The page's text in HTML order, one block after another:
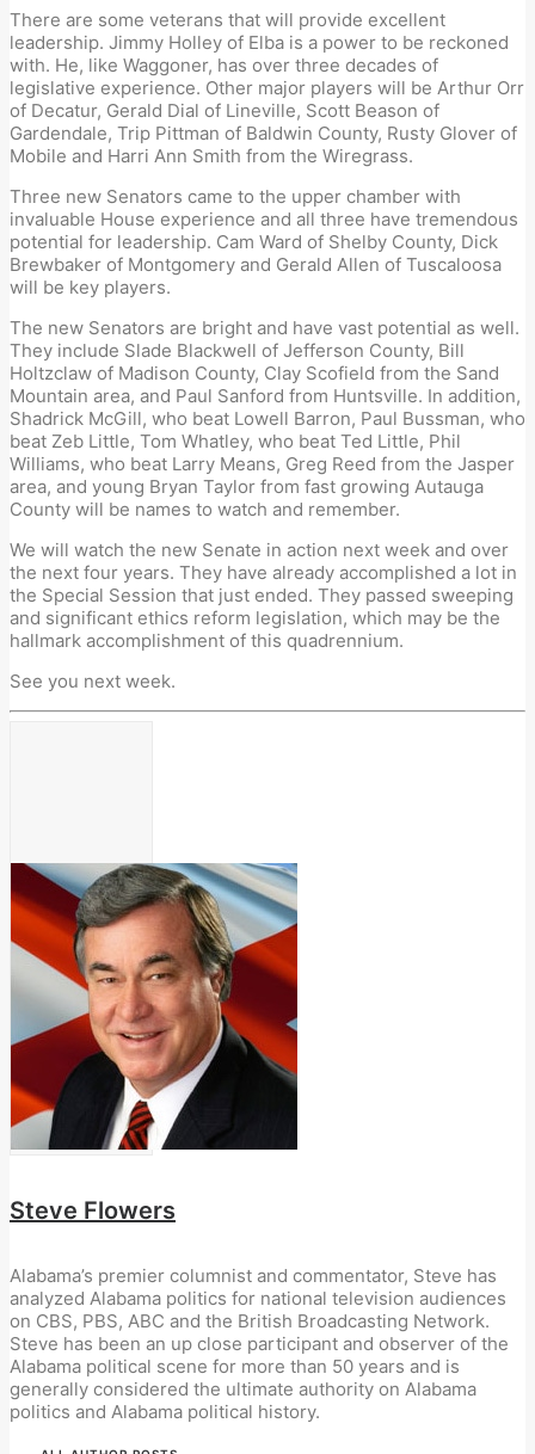
There are some veterans that will provide excellent
leadership. Jimmy Holley of Elba is a power to be reckoned
with. He, like Waggoner, has over three decades of
legislative experience. Other major players will be Arthur Orr
of Decatur, Gerald Dial of Lineville, Scott Beason of
Gardendale, Trip Pittman of Baldwin County, Rusty Glover of
Mobile and Harri Ann Smith from the Wiregrass.
Three new Senators came to the upper chamber with
invaluable House experience and all three have tremendous
potential for leadership. Cam Ward of Shelby County, Dick
Brewbaker of Montgomery and Gerald Allen of Tuscaloosa
will be key players.
The new Senators are bright and have vast potential as well.
They include Slade Blackwell of Jefferson County, Bill
Holtzclaw of Madison County, Clay Scofield from the Sand
Mountain area, and Paul Sanford from Huntsville. In addition,
Shadrick McGill, who beat Lowell Barron, Paul Bussman, who
beat Zeb Little, Tom Whatley, who beat Ted Little, Phil
Williams, who beat Larry Means, Greg Reed from the Jasper
area, and young Bryan Taylor from fast growing Autauga
County will be names to watch and remember.
We will watch the new Senate in action next week and over
the next four years. They have already accomplished a lot in
the Special Session that just ended. They passed sweeping
and significant ethics reform legislation, which may be the
hallmark accomplishment of this quadrennium.
See you next week.
Steve Flowers
Alabama’s premier columnist and commentator, Steve has
analyzed Alabama politics for national television audiences
on CBS, PBS, ABC and the British Broadcasting Network.
Steve has been an up close participant and observer of the
Alabama political scene for more than 50 years and is
generally considered the ultimate authority on Alabama
politics and Alabama political history.